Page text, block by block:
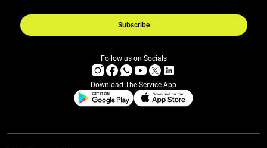
Subscribe
Follow us on Socials
Download The Service App